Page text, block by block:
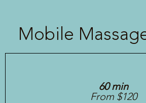
Mobile
60 min
From $120